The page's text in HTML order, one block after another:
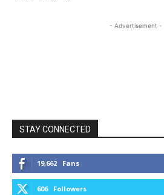
- Advertisement -
STAY CONNECTED
19,662 Fans
606 Followers